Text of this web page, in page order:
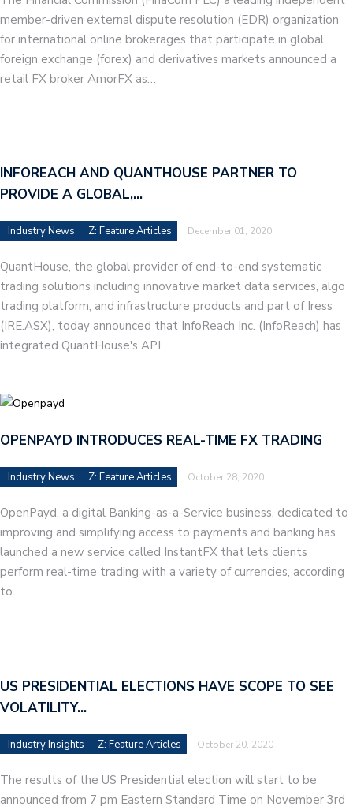
member-driven external dispute resolution (EDR) organization
for international online brokerages that participate in global
foreign exchange (forex) and derivatives markets announced a
retail FX broker AmorFX as…
INFOREACH AND QUANTHOUSE PARTNER TO
PROVIDE A GLOBAL,…
Industry News Z: Feature Articles December 01, 2020
QuantHouse, the global provider of end-to-end systematic
trading solutions including innovative market data services, algo
trading platform, and infrastructure products and part of Iress
(IRE.ASX), today announced that InfoReach Inc. (InfoReach) has
integrated QuantHouse's API…
OPENPAYD INTRODUCES REAL-TIME FX TRADING
Industry News Z: Feature Articles October 28, 2020
OpenPayd, a digital Banking-as-a-Service business, dedicated to
improving and simplifying access to payments and banking has
launched a new service called InstantFX that lets clients
perform real-time trading with a variety of currencies, according
to…
US PRESIDENTIAL ELECTIONS HAVE SCOPE TO SEE
VOLATILITY…
Industry Insights Z: Feature Articles October 20, 2020
The results of the US Presidential election will start to be
announced from 7 pm Eastern Standard Time on November 3rd